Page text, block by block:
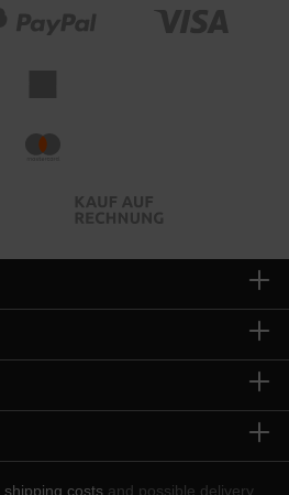
shipping costs and possible delivery